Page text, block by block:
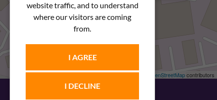
website traffic, and to understand
where our visitors are coming
from.
I AGREE
I DECLINE
Leaflet| © OpenStreetMapcontributors